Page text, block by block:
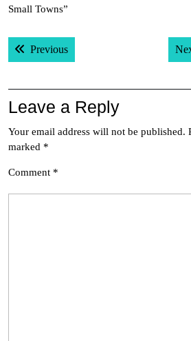
Small Towns”
Post
navigation
PreviousPrevious post:
Leave a Reply
Your email address will not be published.
marked *
Comment *